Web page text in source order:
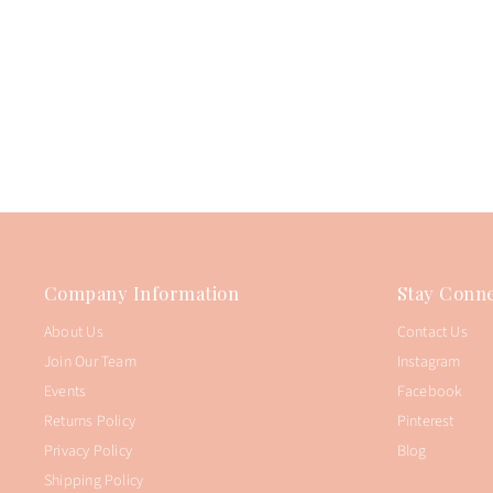
Company Information
About Us
Join Our Team
Events
Returns Policy
Privacy Policy
Shipping Policy
Stay
Contact Us
Instagram
Facebook
Pinterest
Blog